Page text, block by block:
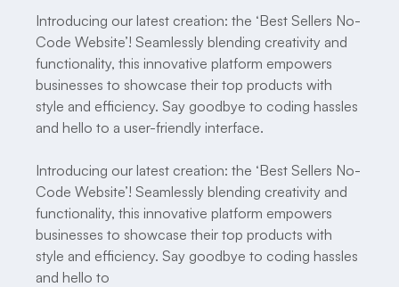
Introducing our latest creation: the ‘Best Sellers No-
Code Website’! Seamlessly blending creativity and
functionality, this innovative platform empowers
businesses to showcase their top products with
style and efficiency. Say goodbye to coding hassles
and hello to a user-friendly interface.
Introducing our latest creation: the ‘Best Sellers No-
Code Website’! Seamlessly blending creativity and
functionality, this innovative platform empowers
businesses to showcase their top products with
style and efficiency. Say goodbye to coding hassles
and hello to